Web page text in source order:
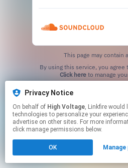
Privacy Notice
On behalf of High Voltage, Linkfire would like to use cookies and similar
technologies to personalize your
advertise on other sites. For more
click manage permissions below.
OK
This page may contain
Click hereto manage